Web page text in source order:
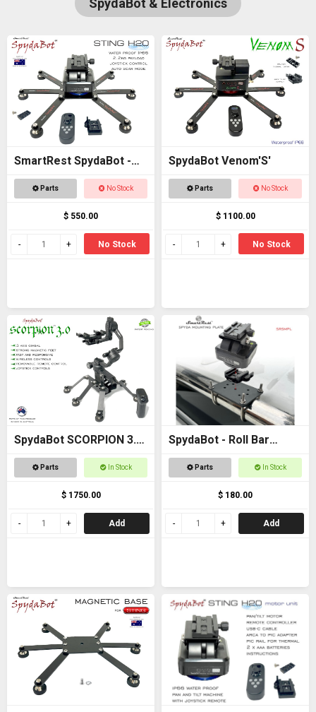
SpydaBot & Electronics
SmartRest SpydaBot -
STING H20
Parts No Stock
$ 550.00
No Stock
SpydaBot Venom'S'
Parts No Stock
$ 1100.00
No Stock
SpydaBot SCORPION 3.0
- SmartRest
Parts In Stock
$ 1750.00
Add
SpydaBot - Roll Bar
Mounting Plate and U
Parts In Stock
$ 180.00
Add